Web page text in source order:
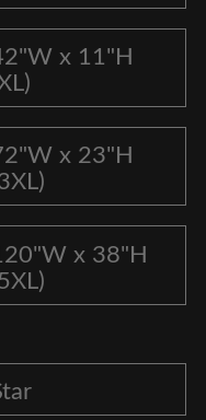
x 11"H
x 23"H
x 38"H